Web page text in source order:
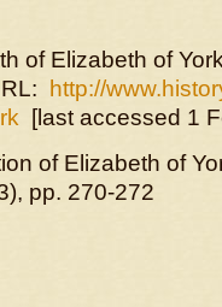
of Elizabeth of
http://
[last accessed 1
of Elizabeth of
pp. 270-272